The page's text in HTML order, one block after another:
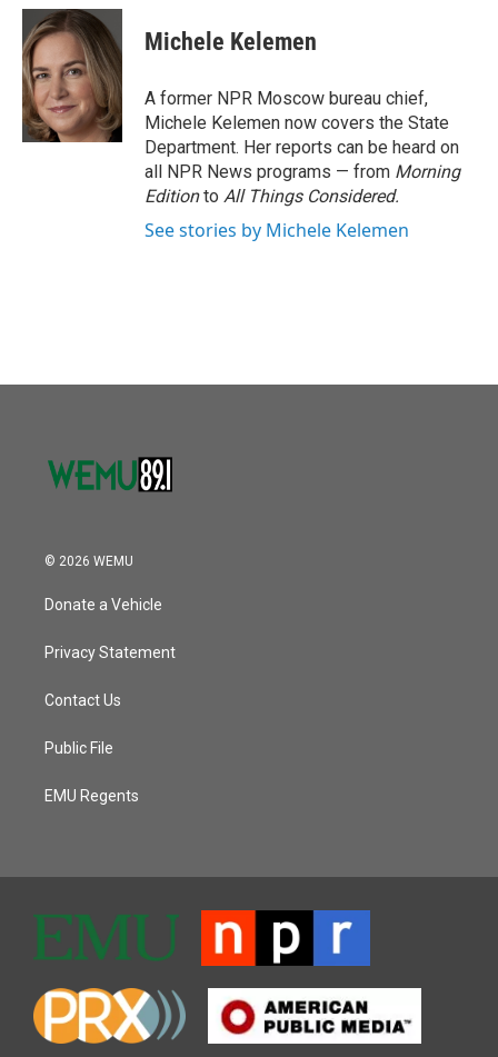
c
e
b
o
o
k
i
t
t
e
r
n
k
e
d
I
n
Michele Kelemen
A former NPR Moscow bureau chief,
Michele Kelemen now covers the State
Department. Her reports can be heard on
all NPR News programs — from Morning
Editionto All Things Considered.
See stories by Michele Kelemen
© 2026 WEMU
Donate a Vehicle
Privacy Statement
Contact Us
Public File
EMU Regents